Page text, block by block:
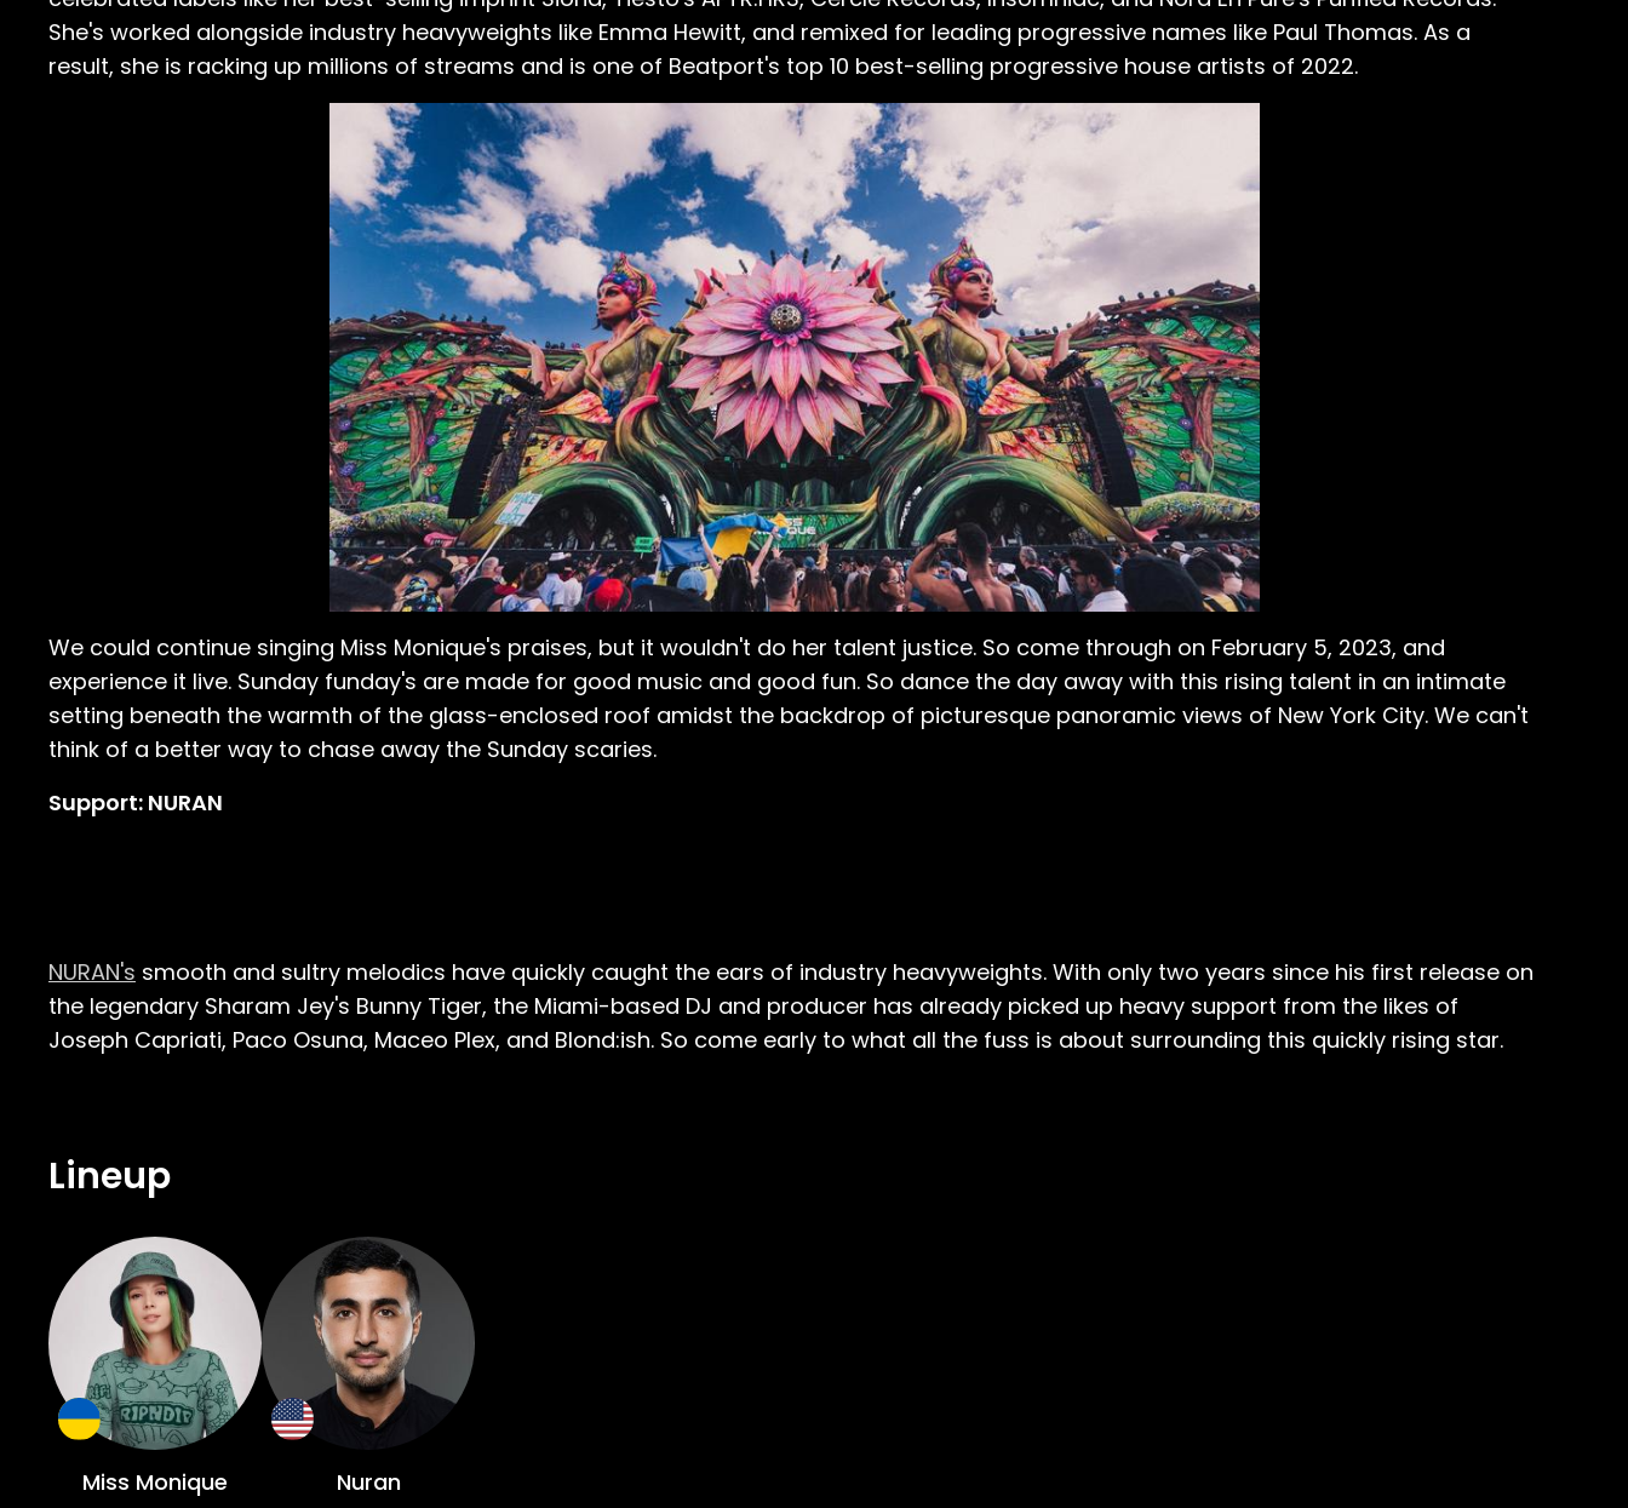
She's worked alongside industry heavyweights like Emma Hewitt, and remixed for leading progressive names like Paul Thomas. As a
result, she is racking up millions of streams and is one of Beatport's top 10 best-selling progressive house artists of 2022.
We could continue singing Miss Monique's praises, but it wouldn't do her talent justice. So come through on February 5, 2023, and
experience it live. Sunday funday's are made for good music and good fun. So dance the day away with this rising talent in an intimate
setting beneath the warmth of the glass-enclosed roof amidst the backdrop of picturesque panoramic views of New York City. We can't
think of a better way to chase away the Sunday scaries.
Support: NURAN
NURAN's smooth and sultry melodics have quickly caught the ears of industry heavyweights. With only two years since his first release on
the legendary Sharam Jey's Bunny Tiger, the Miami-based DJ and producer has already picked up heavy support from the likes of
Joseph Capriati, Paco Osuna, Maceo Plex, and Blond:ish. So come early to what all the fuss is about surrounding this quickly rising star.
Lineup
Miss Monique Nuran